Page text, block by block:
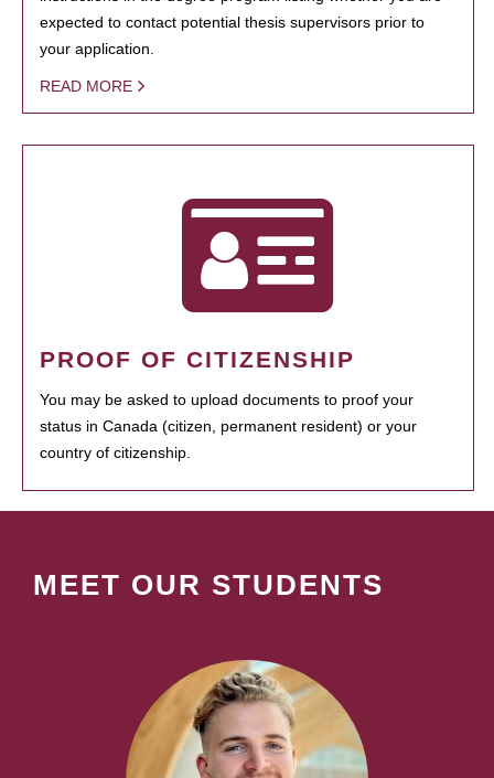
expected to contact potential thesis supervisors prior to
your application.
READ MORE
PROOF OF CITIZENSHIP
You may be asked to upload documents to proof your
status in Canada (citizen, permanent resident) or your
country of citizenship.
MEET OUR STUDENTS